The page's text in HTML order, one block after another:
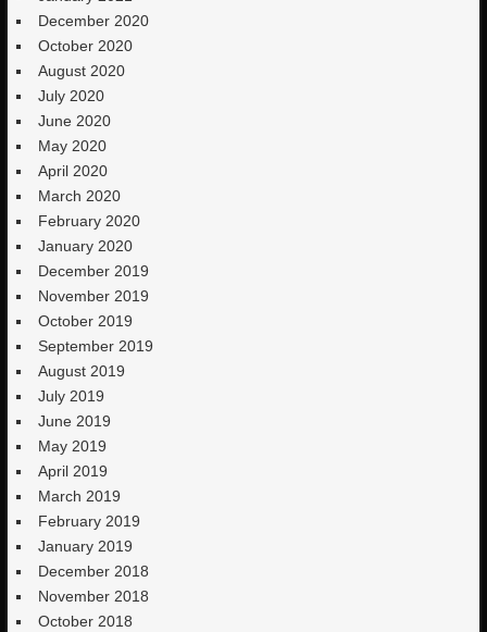
December 2020
October 2020
August 2020
July 2020
June 2020
May 2020
April 2020
March 2020
February 2020
January 2020
December 2019
November 2019
October 2019
September 2019
August 2019
July 2019
June 2019
May 2019
April 2019
March 2019
February 2019
January 2019
December 2018
November 2018
October 2018